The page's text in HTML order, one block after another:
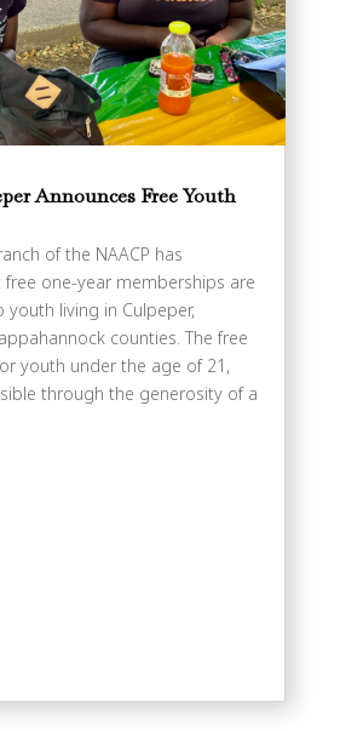
Announces Free Youth
of the NAACP has
one-year memberships are
youth living in Culpeper,
counties. The free
youth under the age of 21,
through the generosity of a